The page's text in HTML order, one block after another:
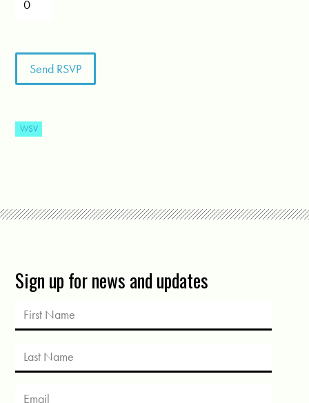
WSV
Sign up for news and updates